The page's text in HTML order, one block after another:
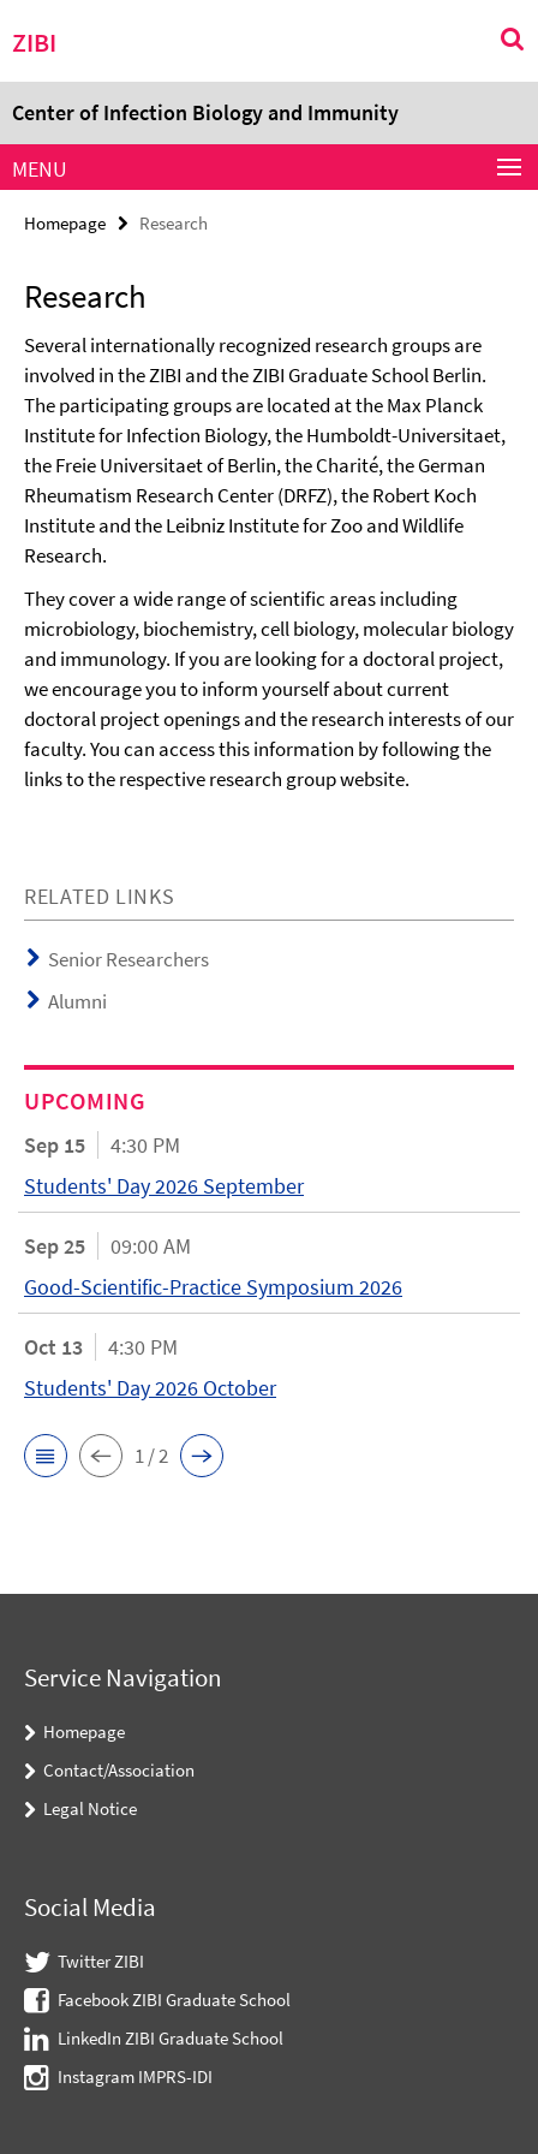
direkt
Inhalt
ZIBI
Service
Center of Infection Biology and Immunity
MENU
Homepage Research
Research
Several internationally recognized research groups are
involved in the ZIBI and the ZIBI Graduate School Berlin.
The participating groups are located at the Max Planck
Institute for Infection Biology, the Humboldt-Universitaet,
the Freie Universitaet of Berlin, the Charité, the German
Rheumatism Research Center (DRFZ), the Robert Koch
Institute and the Leibniz Institute for Zoo and Wildlife
Research.
They cover a wide range of scientific areas including
microbiology, biochemistry, cell biology, molecular biology
and immunology. If you are looking for a doctoral project,
we encourage you to inform yourself about current
doctoral project openings and the research interests of our
faculty. You can access this information by following the
links to the respective research group website.
RELATED LINKS
Senior Researchers
Alumni
UPCOMING
Sep 15
4:30 PM
Students' Day 2026 September
Sep 25
09:00 AM
Good-Scientific-Practice Symposium 2026
Oct 13
4:30 PM
Students' Day 2026 October
1 / 2
Service Navigation
Homepage
Contact/Association
Legal Notice
Social Media
Twitter ZIBI
Facebook ZIBI Graduate School
LinkedIn ZIBI Graduate School
Instagram IMPRS-IDI